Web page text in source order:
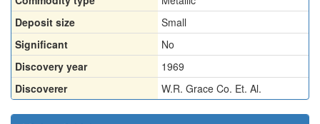
Deposit size
Small
Significant
No
Discovery year
1969
Discoverer
W.R. Grace Co. Et. Al.